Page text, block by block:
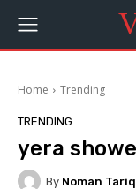
Home Trending
TRENDING
yera
By Noman Tariq